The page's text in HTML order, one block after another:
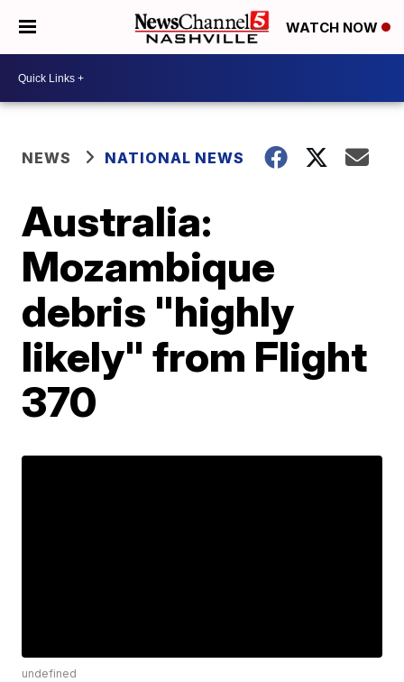
WATCH NOW
NEWS NATIONAL NEWS
Australia:
Mozambique
debris "highly
likely" from Flight
370
undefined